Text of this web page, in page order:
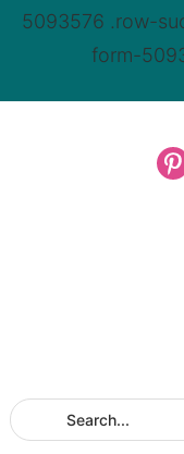
5093576 .row-
form-